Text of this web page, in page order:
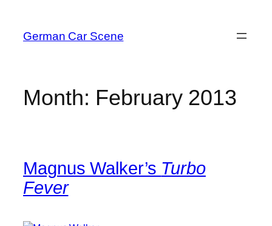
content
German Car Scene
Month: February 2013
Magnus Walker’s Turbo
Fever